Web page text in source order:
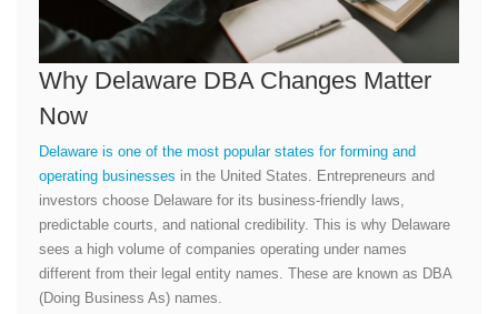
Why Delaware DBA Changes Matter
Now
Delaware is one of the most popular states for forming and
operating businesses in the United States. Entrepreneurs and
investors choose Delaware for its business-friendly laws,
predictable courts, and national credibility. This is why Delaware
sees a high volume of companies operating under names
different from their legal entity names. These are known as DBA
(Doing Business As) names.